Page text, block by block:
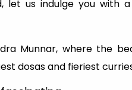
let us indulge you with
Munnar, where the
dosas and fieriest